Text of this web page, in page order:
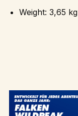
Weight: 3,65 kg